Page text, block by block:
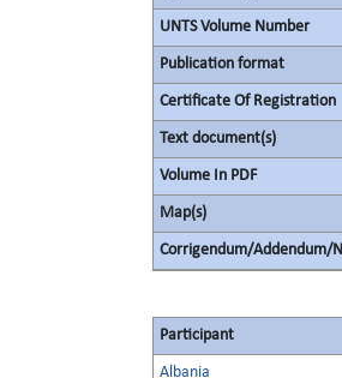
UNTS Volume Number
Publication format
Certificate Of Registration
Text document(s)
Volume In PDF
Map(s)
Corrigendum/Addendum/
Participant
Albania